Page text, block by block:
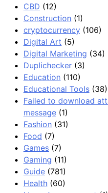
CBD (12)
Construction (1)
cryptocurrency (106)
Digital Art (5)
Digital Marketing (34)
Duplichecker (3)
Education (110)
Educational Tools (38)
Failed to download
message (1)
Fashion (31)
Food (7)
Games (7)
Gaming (11)
Guide (781)
Health (60)